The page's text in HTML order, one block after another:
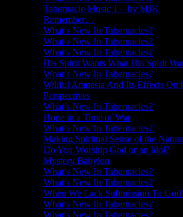
Tabernacle Music 1 – by MJK
Remember…
What’s New In Tabernacles?
What’s New In Tabernacles?
What’s New In Tabernacles?
His Spirit Wants What His Spirit
What’s New In Tabernacles?
Willful Amnesia And Its Effects On
Perspectives
What’s New In Tabernacles?
Hope in a Time of War
What’s New In Tabernacles?
Making Spiritual Sense of the
Do You Worship God or an Idol?
Mystery Babylon
What’s New In Tabernacles?
What’s New In Tabernacles?
When We Lack Submission To
What’s New In Tabernacles?
What’s New In Tabernacles?